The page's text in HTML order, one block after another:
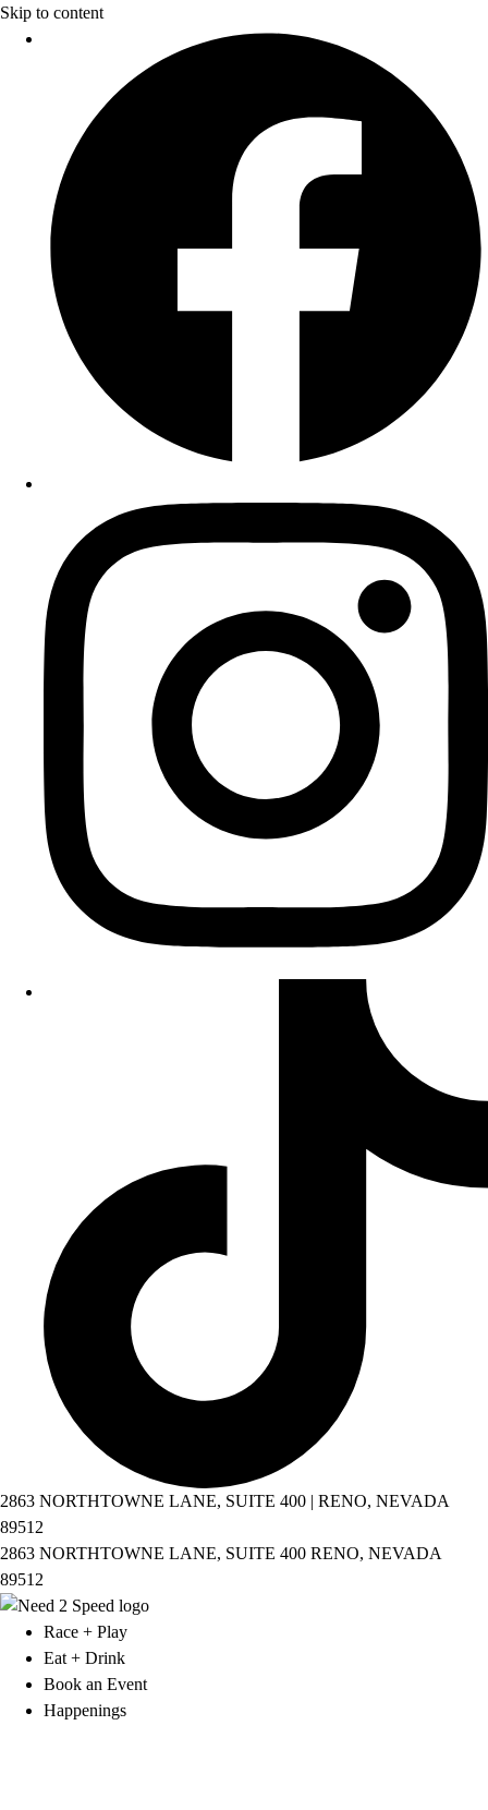
Skip to content
2863 NORTHTOWNE LANE, SUITE 400 | RENO, NEVADA
89512
2863 NORTHTOWNE LANE, SUITE 400 RENO, NEVADA
89512
Race + Play
Eat + Drink
Book an Event
Happenings